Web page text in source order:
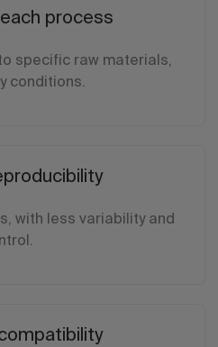
process
specific raw materials,
conditions.
with less variability and